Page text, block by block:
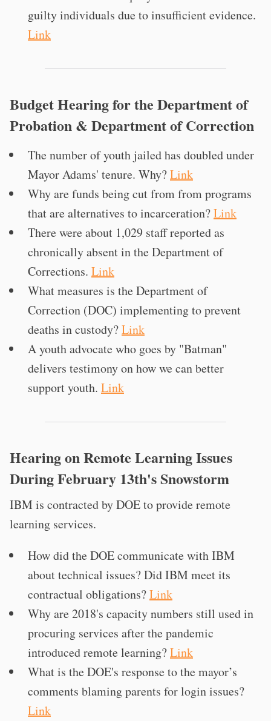
guilty individuals due to insufficient evidence.
Link
Budget Hearing for the Department of
Probation & Department of Correction
The number of youth jailed has doubled under
Mayor Adams' tenure. Why?Link
Why are funds being cut from from programs
that are alternatives to incarceration?Link
There were about 1,029 staff reported as
chronically absent in the Department of
Corrections. Link
What measures is the Department of
Correction (DOC) implementing to prevent
deaths in custody?Link
A youth advocate who goes by "Batman"
delivers testimony on how we can better
support youth. Link
Hearing on Remote Learning Issues
During February 13th's Snowstorm
IBM is contracted by DOE to provide remote
learning services.
How did the DOE communicate with IBM
about technical issues? Did IBM meet its
contractual obligations?Link
Why are 2018's capacity numbers still used in
procuring services after the pandemic
introduced remote learning?Link
What is the DOE's response to the mayor’s
comments blaming parents for login issues?
Link